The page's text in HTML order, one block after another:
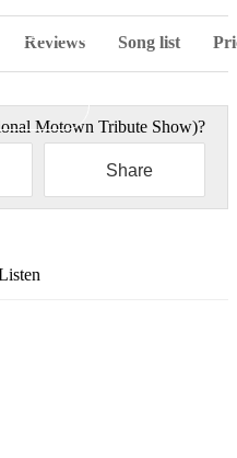
all3 reviews
Reviews Song list
Tribute Show)
Motown Tribute Show)?
Share